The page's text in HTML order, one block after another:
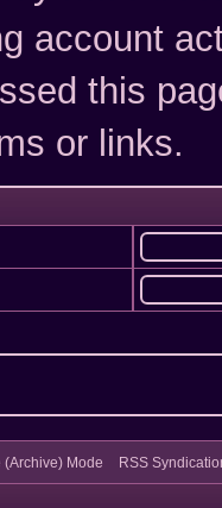
account
this
or links.
(Archive) Mode RSS